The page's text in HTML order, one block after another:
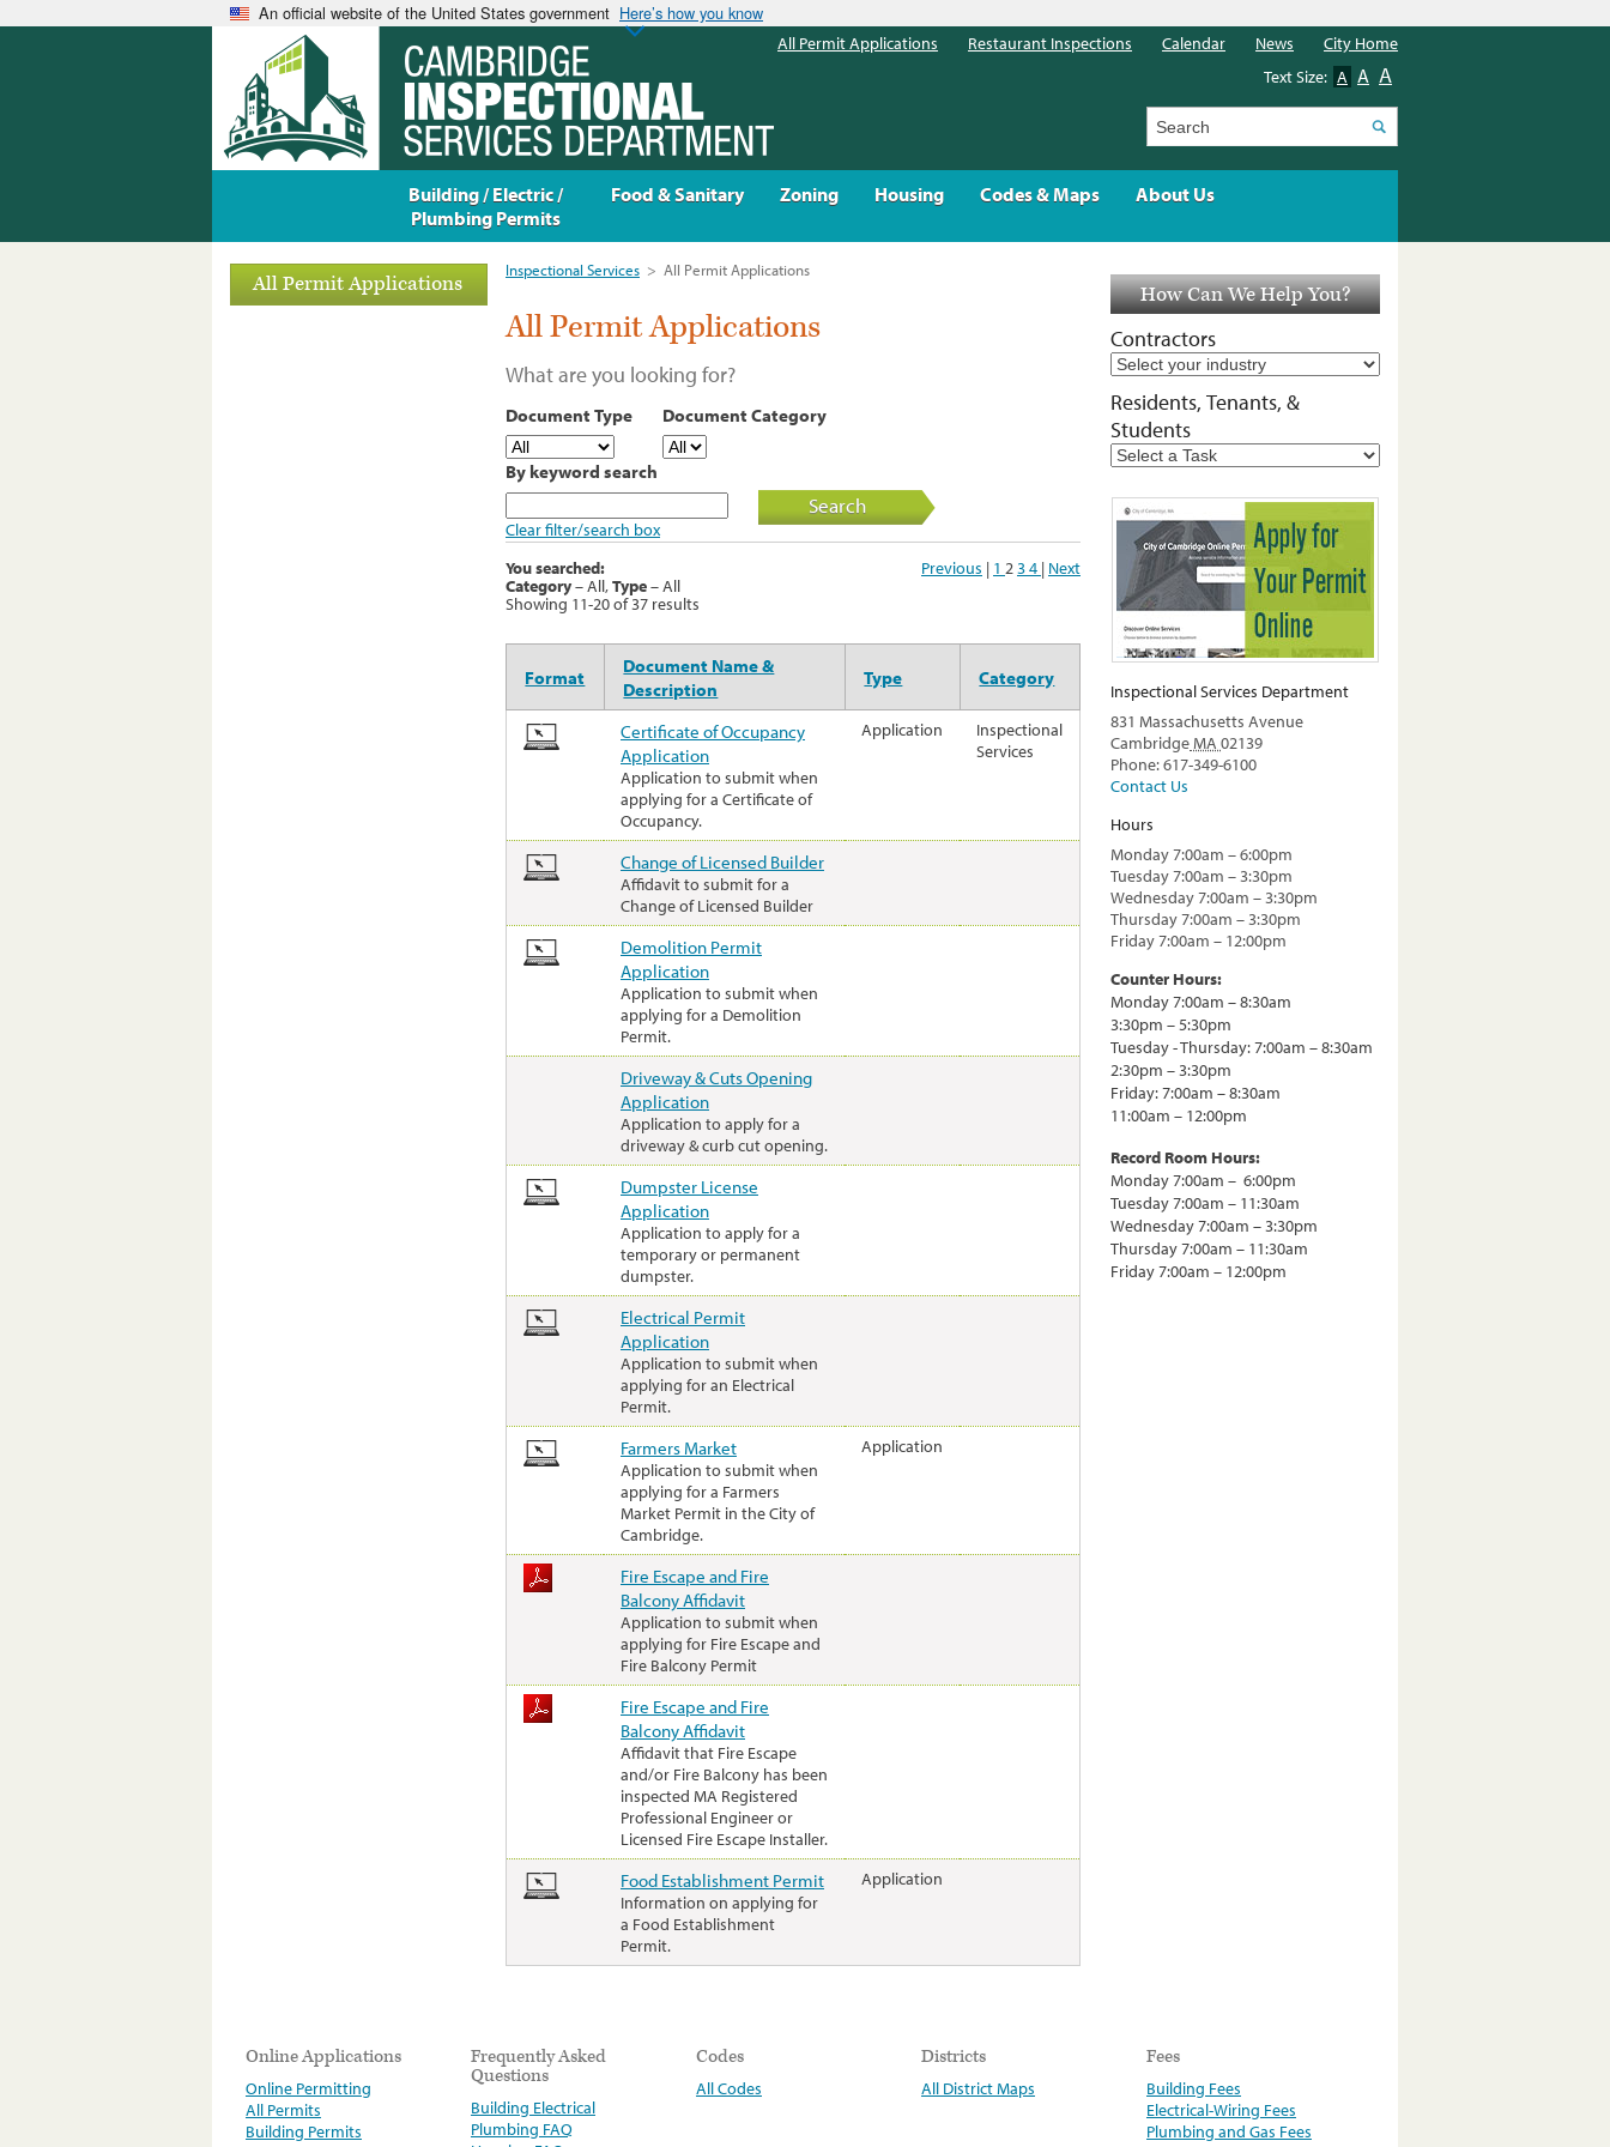
An official website of the United States government Here’s how you know
Inspectional Services > All Permit Applications
All Permit Applications
What are you looking for?
Document Type Document Category
By keyword search
Clear filter/search box
Search
You searched:
Category– All,Type– All
Showing 11-20 of 37 results
Previous | 1 234 | Next
Format
Document Name &
Description
Type Category
Certificate of Occupancy
Application
Application to submit when
applying for a Certificate of
Occupancy.
Application
Inspectional
Services
Change of Licensed Builder
Affidavit to submit for a
Change of Licensed Builder
Demolition Permit
Application
Application to submit when
applying for a Demolition
Permit.
Driveway & Cuts Opening
Application
Application to apply for a
driveway & curb cut opening.
Dumpster License
Application
Application to apply for a
temporary or permanent
dumpster.
Electrical Permit
Application
Application to submit when
applying for an Electrical
Permit.
Farmers Market
Application to submit when
applying for a Farmers
Market Permit in the City of
Cambridge.
Application
Fire Escape and Fire
Balcony Affidavit
Application to submit when
applying for Fire Escape and
Fire Balcony Permit
Fire Escape and Fire
Balcony Affidavit
Affidavit that Fire Escape
and/or Fire Balcony has been
inspected MA Registered
Professional Engineer or
Licensed Fire Escape Installer.
Food Establishment Permit
Information on applying for
a Food Establishment
Permit.
Application
All Permit Applications How Can We Help You?
Contractors
Residents, Tenants, &
Students
Inspectional Services Department
831 Massachusetts Avenue
CambridgeMA 02139
Phone: 617-349-6100
Contact Us
Hours
Monday 7:00am – 6:00pm
Tuesday 7:00am – 3:30pm
Wednesday 7:00am – 3:30pm
Thursday 7:00am – 3:30pm
Friday 7:00am – 12:00pm
Counter Hours:
Monday 7:00am – 8:30am
3:30pm – 5:30pm
Tuesday - Thursday: 7:00am – 8:30am
2:30pm – 3:30pm
Friday: 7:00am – 8:30am
11:00am – 12:00pm
Record Room Hours:
Monday 7:00am – 6:00pm
Tuesday 7:00am – 11:30am
Wednesday 7:00am – 3:30pm
Thursday 7:00am – 11:30am
Friday 7:00am – 12:00pm
Online Applications
Online Permitting
All Permits
Building Permits
Frequently Asked
Questions
Building Electrical
Plumbing FAQ
Codes
All Codes
Districts
All District Maps
Fees
Building Fees
Electrical-Wiring Fees
Plumbing and Gas Fees
Building / Electric /
Plumbing Permits
Food & Sanitary Zoning Housing Codes & Maps About Us
All Permit Applications Restaurant Inspections Calendar News
City Home
Text Size: A A A
Search